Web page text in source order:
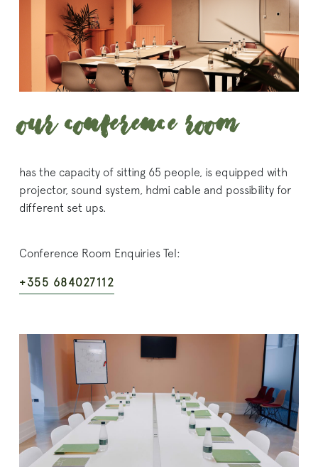
Our Conference Room
has the capacity of sitting 65 people, is equipped with
projector, sound system, hdmi cable and possibility for
different set ups.
Conference Room Enquiries Tel:
+355 684027112